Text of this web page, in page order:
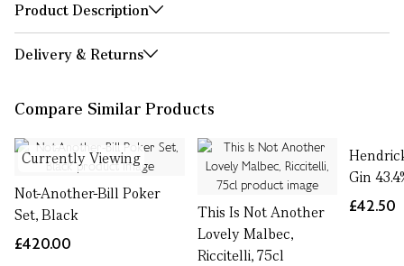
Product Description
Delivery & Returns
Compare Similar Products
Currently Viewing
Not-Another-Bill Poker
Set, Black
£420.00
This Is Not Another
Lovely Malbec,
Riccitelli, 75cl
Gin
£42.50